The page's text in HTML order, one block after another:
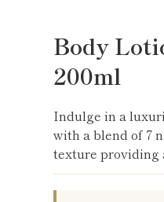
Body
200ml
Indulge in a
with a blend of 7
texture providing